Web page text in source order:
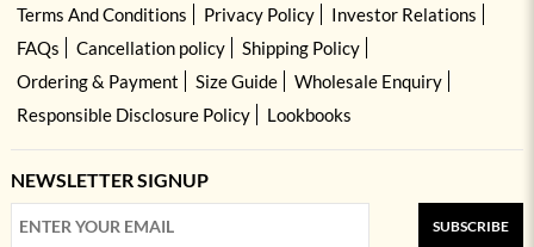
Terms And Conditions
Privacy Policy
Investor Relations
FAQs
Cancellation policy
Shipping Policy
Ordering & Payment
Size Guide
Wholesale Enquiry
Responsible Disclosure Policy
Lookbooks
NEWSLETTER SIGNUP
SUBSCRIBE